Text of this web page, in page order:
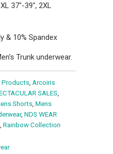
37"-39", 2XL
& 10% Spandex
Trunk underwear.
Products Arcoiris
SALES
Shorts Mens
, NDS WEAR
Rainbow Collection